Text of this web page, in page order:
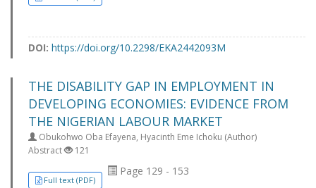
DOI: https://doi.org/10.2298/EKA2442093M
THE DISABILITY GAP IN EMPLOYMENT IN
DEVELOPING ECONOMIES: EVIDENCE FROM
THE NIGERIAN LABOUR MARKET
Obukohwo Oba Efayena, Hyacinth Eme Ichoku (Author)
Abstract
121
Full text (PDF)
Page 129 - 153